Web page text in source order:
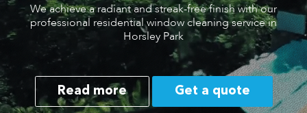
We achieve a radiant and streak-free finish with our
professional residential window cleaning service in
Horsley Park
Read more Get a quote